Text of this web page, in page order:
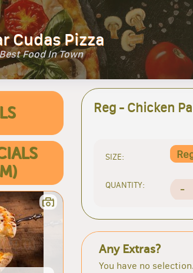
Cudas Pizza
Food In Town
Reg - Chicken
SIZE:
QUANTITY: -
Any Extras?
You have no